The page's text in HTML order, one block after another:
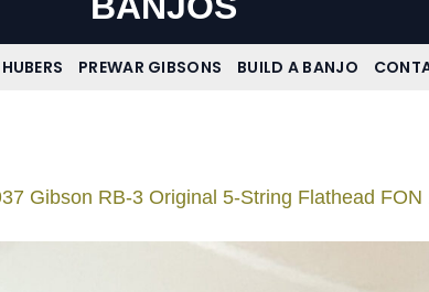
PREWAR GIBSONS BUILD A BANJO
Gibson RB-3 Original 5-String Flathead FON